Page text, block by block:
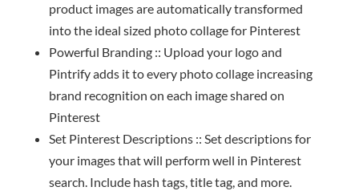
product images are automatically transformed
into the ideal sized photo collage for Pinterest
Powerful Branding :: Upload your logo and
Pintrify adds it to every photo collage increasing
brand recognition on each image shared on
Pinterest
Set Pinterest Descriptions :: Set descriptions for
your images that will perform well in Pinterest
search. Include hash tags, title tag, and more.